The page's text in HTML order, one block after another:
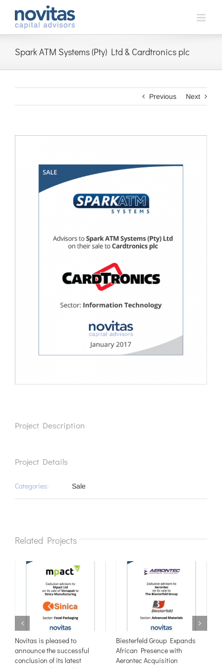
content
Spark ATM Systems (Pty) Ltd & Cardtronics plc
Previous Next
Project Description
Project Details
Categories: Sale
Related Projects
Novitas is pleased to
announce the successful
conclusion of its latest
Biesterfeld Group Expands
African Presence with
Aerontec Acquisition